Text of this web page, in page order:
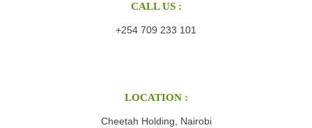
CALL US :
+254 709 233 101
LOCATION :
Cheetah Holding, Nairobi